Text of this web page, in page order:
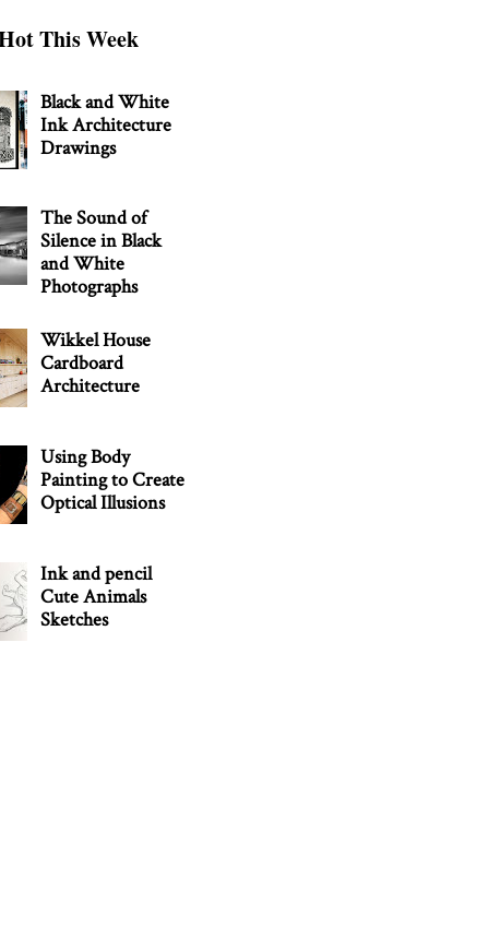
This Week
Black and White
Ink Architecture
Drawings
The Sound of
Silence in Black
and White
Photographs
Wikkel House
Cardboard
Architecture
Using Body
Painting to Create
Optical Illusions
Ink and pencil
Cute Animals
Sketches